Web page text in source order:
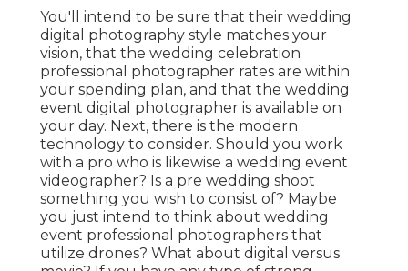
You'll intend to be sure that their wedding
digital photography style matches your
vision, that the wedding celebration
professional photographer rates are within
your spending plan, and that the wedding
event digital photographer is available on
your day. Next, there is the modern
technology to consider. Should you work
with a pro who is likewise a wedding event
videographer? Is a pre wedding shoot
something you wish to consist of? Maybe
you just intend to think about wedding
event professional photographers that
utilize drones? What about digital versus